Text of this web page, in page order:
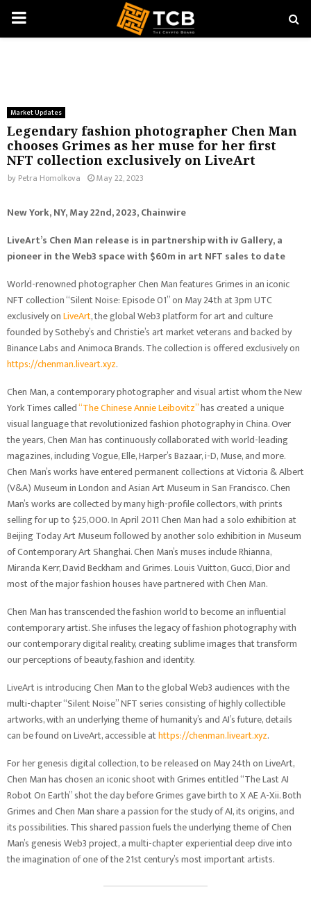
PRIMARY
Market Updates
Legendary fashion photographer Chen Man
chooses Grimes as her muse for her first
NFT collection exclusively on LiveArt
by Petra Homolkova May 22, 2023
New York, NY, May 22nd, 2023, Chainwire
LiveArt’s Chen Man release is in partnership with iv Gallery, a
pioneer in the Web3 space with $60m in art NFT sales to date
World-renowned photographer Chen Man features Grimes in an iconic
NFT collection “Silent Noise: Episode 01” on May 24th at 3pm UTC
exclusively onLiveArt, the global Web3 platform for art and culture
founded by Sotheby’s and Christie’s art market veterans and backed by
Binance Labs and Animoca Brands. The collection is offered exclusively on
https://chenman.liveart.xyz.
Chen Man, a contemporary photographer and visual artist whom the New
York Times called“The Chinese Annie Leibovitz”has created a unique
visual language that revolutionized fashion photography in China. Over
the years, Chen Man has continuously collaborated with world-leading
magazines, including Vogue, Elle, Harper’s Bazaar, i-D, Muse, and more.
Chen Man’s works have entered permanent collections at Victoria & Albert
(V&A) Museum in London and Asian Art Museum in San Francisco. Chen
Man’s works are collected by many high-profile collectors, with prints
selling for up to $25,000. In April 2011 Chen Man had a solo exhibition at
Beijing Today Art Museum followed by another solo exhibition in Museum
of Contemporary Art Shanghai. Chen Man’s muses include Rhianna,
Miranda Kerr, David Beckham and Grimes. Louis Vuitton, Gucci, Dior and
most of the major fashion houses have partnered with Chen Man.
Chen Man has transcended the fashion world to become an influential
contemporary artist. She infuses the legacy of fashion photography with
our contemporary digital reality, creating sublime images that transform
our perceptions of beauty, fashion and identity.
LiveArt is introducing Chen Man to the global Web3 audiences with the
multi-chapter “Silent Noise” NFT series consisting of highly collectible
artworks, with an underlying theme of humanity’s and AI’s future, details
can be found on LiveArt, accessible athttps://chenman.liveart.xyz.
For her genesis digital collection, to be released on May 24th on LiveArt,
Chen Man has chosen an iconic shoot with Grimes entitled “The Last AI
Robot On Earth” shot the day before Grimes gave birth to X AE A-Xii. Both
Grimes and Chen Man share a passion for the study of AI, its origins, and
its possibilities. This shared passion fuels the underlying theme of Chen
Man’s genesis Web3 project, a multi-chapter experiential deep dive into
the imagination of one of the 21st century’s most important artists.